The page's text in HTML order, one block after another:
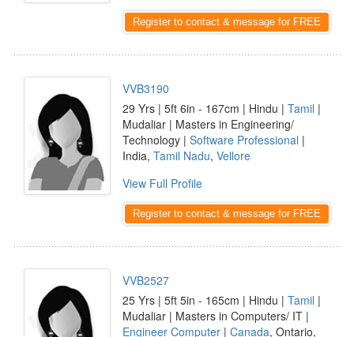
Register to contact & message for FREE
VVB3190
29 Yrs | 5ft 6in - 167cm | Hindu | Tamil |
Mudaliar | Masters in Engineering/
Technology | Software Professional |
India, Tamil Nadu, Vellore
View Full Profile
Register to contact & message for FREE
VVB2527
25 Yrs | 5ft 5in - 165cm | Hindu | Tamil |
Mudaliar | Masters in Computers/ IT |
Engineer Computer | Canada, Ontario,